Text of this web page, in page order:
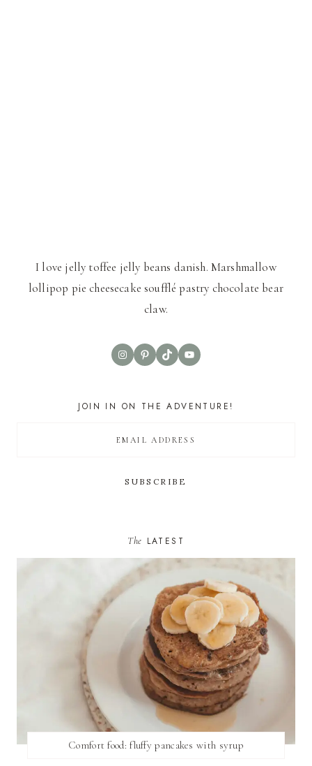
I love jelly toffee jelly beans danish. Marshmallow
lollipop pie cheesecake soufflé pastry chocolate bear
claw.
InstagramPinterest
TikTokYouTube
JOIN IN ON THE ADVENTURE!
The LATEST
Comfort food: fluffy pancakes with syrup